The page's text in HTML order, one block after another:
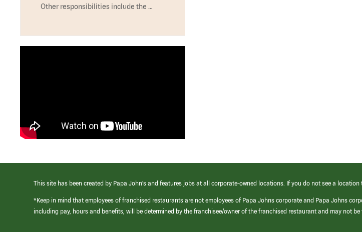
Other responsibilities include the …
This site has been created by Papa John’s and features jobs at all corporate-owned locations. If you do not see a
*Keep in mind that employees of franchised restaurants are not employees of Papa Johns corporate and Papa Johns
including pay, hours and benefits, will be determined by the franchisee/owner of the franchised restaurant and may not